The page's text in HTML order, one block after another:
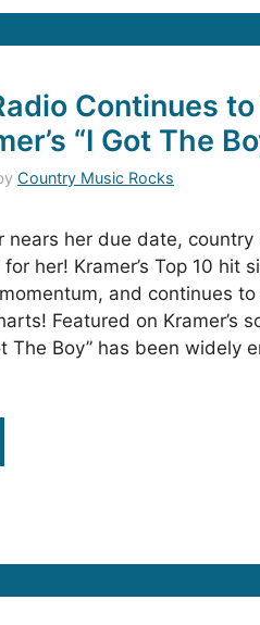
Continues to
“I Got The
Country Music Rocks
nears her due date, country
for her! Kramer’s Top 10 hit
and continues
Featured on Kramer’s
The Boy” has been widely